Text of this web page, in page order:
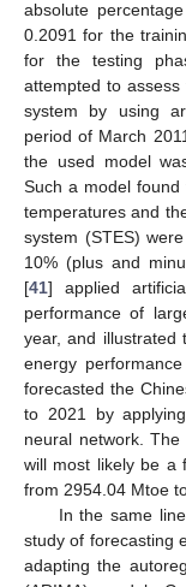
absolute
0.2091 for the
for the testing
attempted to
system by using
period of March
the used model
Such a model
temperatures and
system (STES)
10% (plus and
[41] applied
performance of
year, and illustrated
energy
forecasted the
to 2021 by
neural network.
will most likely be a
from 2954.04 Mtoe
In the same
study of forecasting
adapting the